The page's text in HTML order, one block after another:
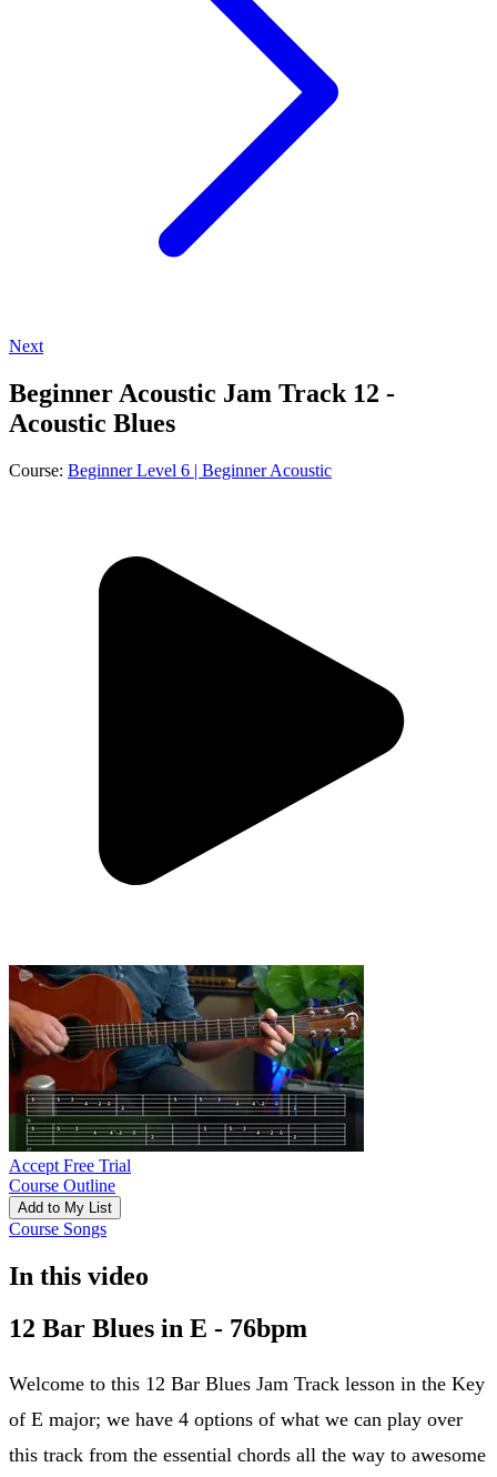
Next
Beginner Acoustic Jam Track 12 -
Acoustic Blues
Course: Beginner Level 6 | Beginner Acoustic
Accept Free Trial
Course Outline
Add to My List
Course Songs
In this video
12 Bar Blues in E - 76bpm
Welcome to this 12 Bar Blues Jam Track lesson in the Key
of E major; we have 4 options of what we can play over
this track from the essential chords all the way to awesome